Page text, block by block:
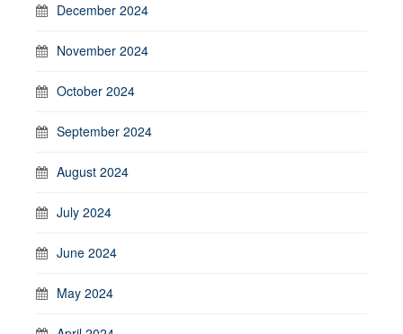
December 2024
November 2024
October 2024
September 2024
August 2024
July 2024
June 2024
May 2024